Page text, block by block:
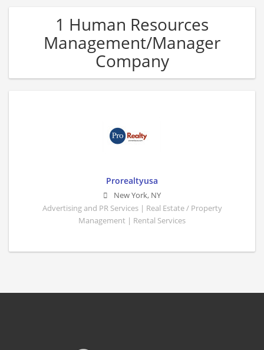
1 Human Resources
Management/Manager
Company
Prorealtyusa
New York, NY
Advertising and PR Services | Real Estate / Property
Management | Rental Services